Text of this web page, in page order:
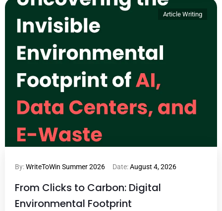
Article Writing
By:WriteToWin Summer 2026 Date:August 4, 2026
From Clicks to Carbon: Digital
Environmental Footprint